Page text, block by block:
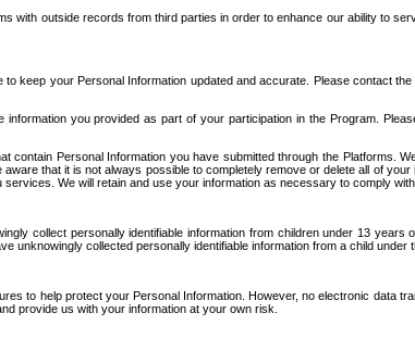
with outside records from third parties in order to enhance our ability to
keep your Personal Information updated and accurate. Please contact
you provided as part of your participation in the Program.
Personal Information you have submitted through the Platforms.
that it is not always possible to completely remove or delete all of
We will retain and use your information as necessary to comply
collect personally identifiable information from children under 13
unknowingly collected personally identifiable information from a child
to help protect your Personal Information. However, no electronic data
provide us with your information at your own risk.